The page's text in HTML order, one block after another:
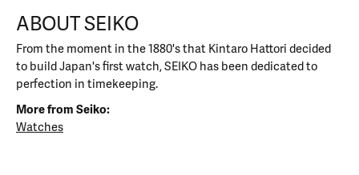
ABOUT SEIKO
From the moment in the 1880's that Kintaro Hattori decided
to build Japan's first watch, SEIKO has been dedicated to
perfection in timekeeping.
More from Seiko:
Watches